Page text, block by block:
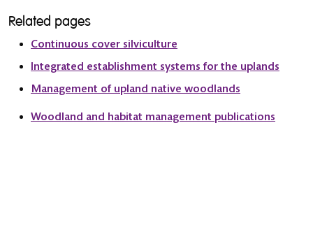
Related pages
Continuous cover silviculture
Integrated establishment systems for the uplands
Management of upland native woodlands
Woodland and habitat management publications